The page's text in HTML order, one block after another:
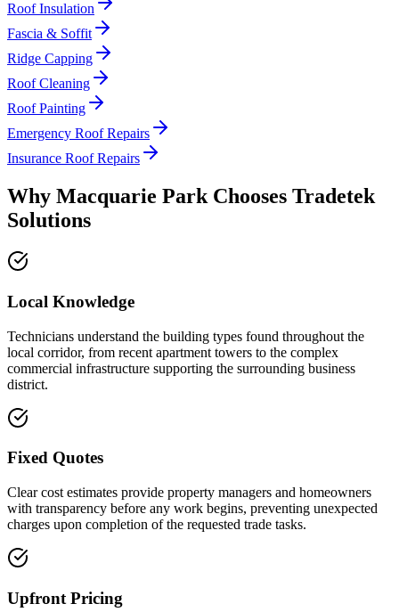
Roof Insulation
Fascia & Soffit
Ridge Capping
Roof Cleaning
Roof Painting
Emergency Roof Repairs
Insurance Roof Repairs
Why Macquarie ParkChooses Tradetek
Solutions
Local Knowledge
Technicians understand the building types found throughout the
local corridor, from recent apartment towers to the complex
commercial infrastructure supporting the surrounding business
district.
Fixed Quotes
Clear cost estimates provide property managers and homeowners
with transparency before any work begins, preventing unexpected
charges upon completion of the requested trade tasks.
Upfront Pricing